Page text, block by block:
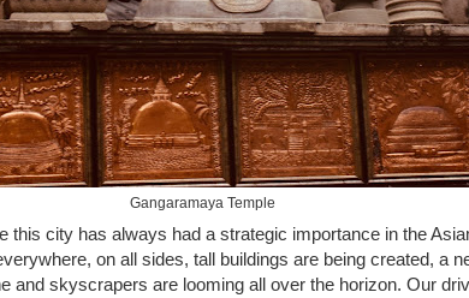
Gangaramaya Temple
this city has always had a strategic importance in the
on all sides, tall buildings are being created, a
and skyscrapers are looming all over the horizon. Our